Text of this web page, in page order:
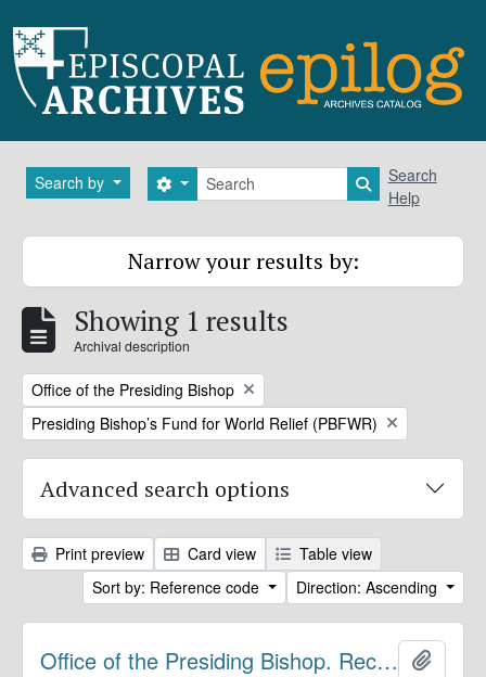
Search by Search
Search options Search in
Search
Help
Narrow your results by:
Showing 1 results
Archival description
Remove filter:
Office of the Presiding Bishop
Remove filter:
Presiding Bishop’s Fund for World Relief (PBFWR)
Advanced search options
Print preview Card view
Table view
Sort by: Reference code
Direction: Ascending
Office of the Presiding Bishop. Records